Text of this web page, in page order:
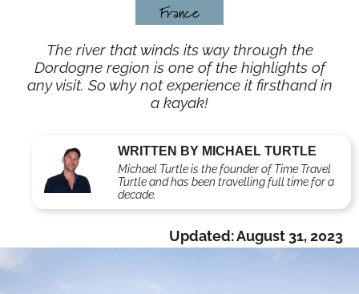
France
The river that winds its way through the
Dordogne region is one of the highlights of
any visit. So why not experience it firsthand in
a kayak!
WRITTEN BY MICHAEL TURTLE
Michael Turtle is the founder of Time Travel
Turtle and has been travelling full time for a
decade.
Updated:August 31, 2023